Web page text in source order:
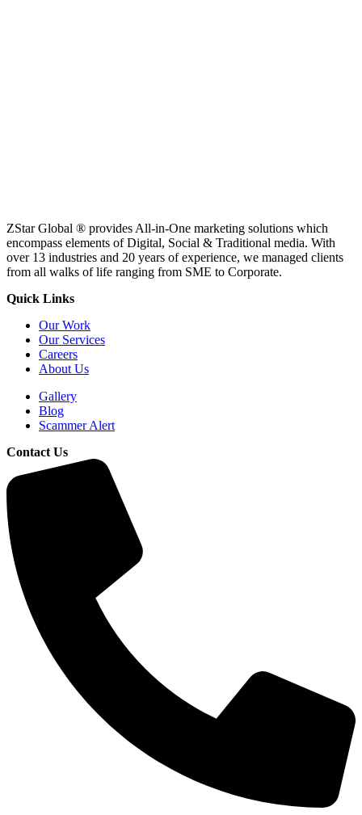
ZStar Global ® provides All-in-One marketing solutions which
encompass elements of Digital, Social & Traditional media. With
over 13 industries and 20 years of experience, we managed clients
from all walks of life ranging from SME to Corporate.
Quick Links
Our Work
Our Services
Careers
About Us
Gallery
Blog
Scammer Alert
Contact Us